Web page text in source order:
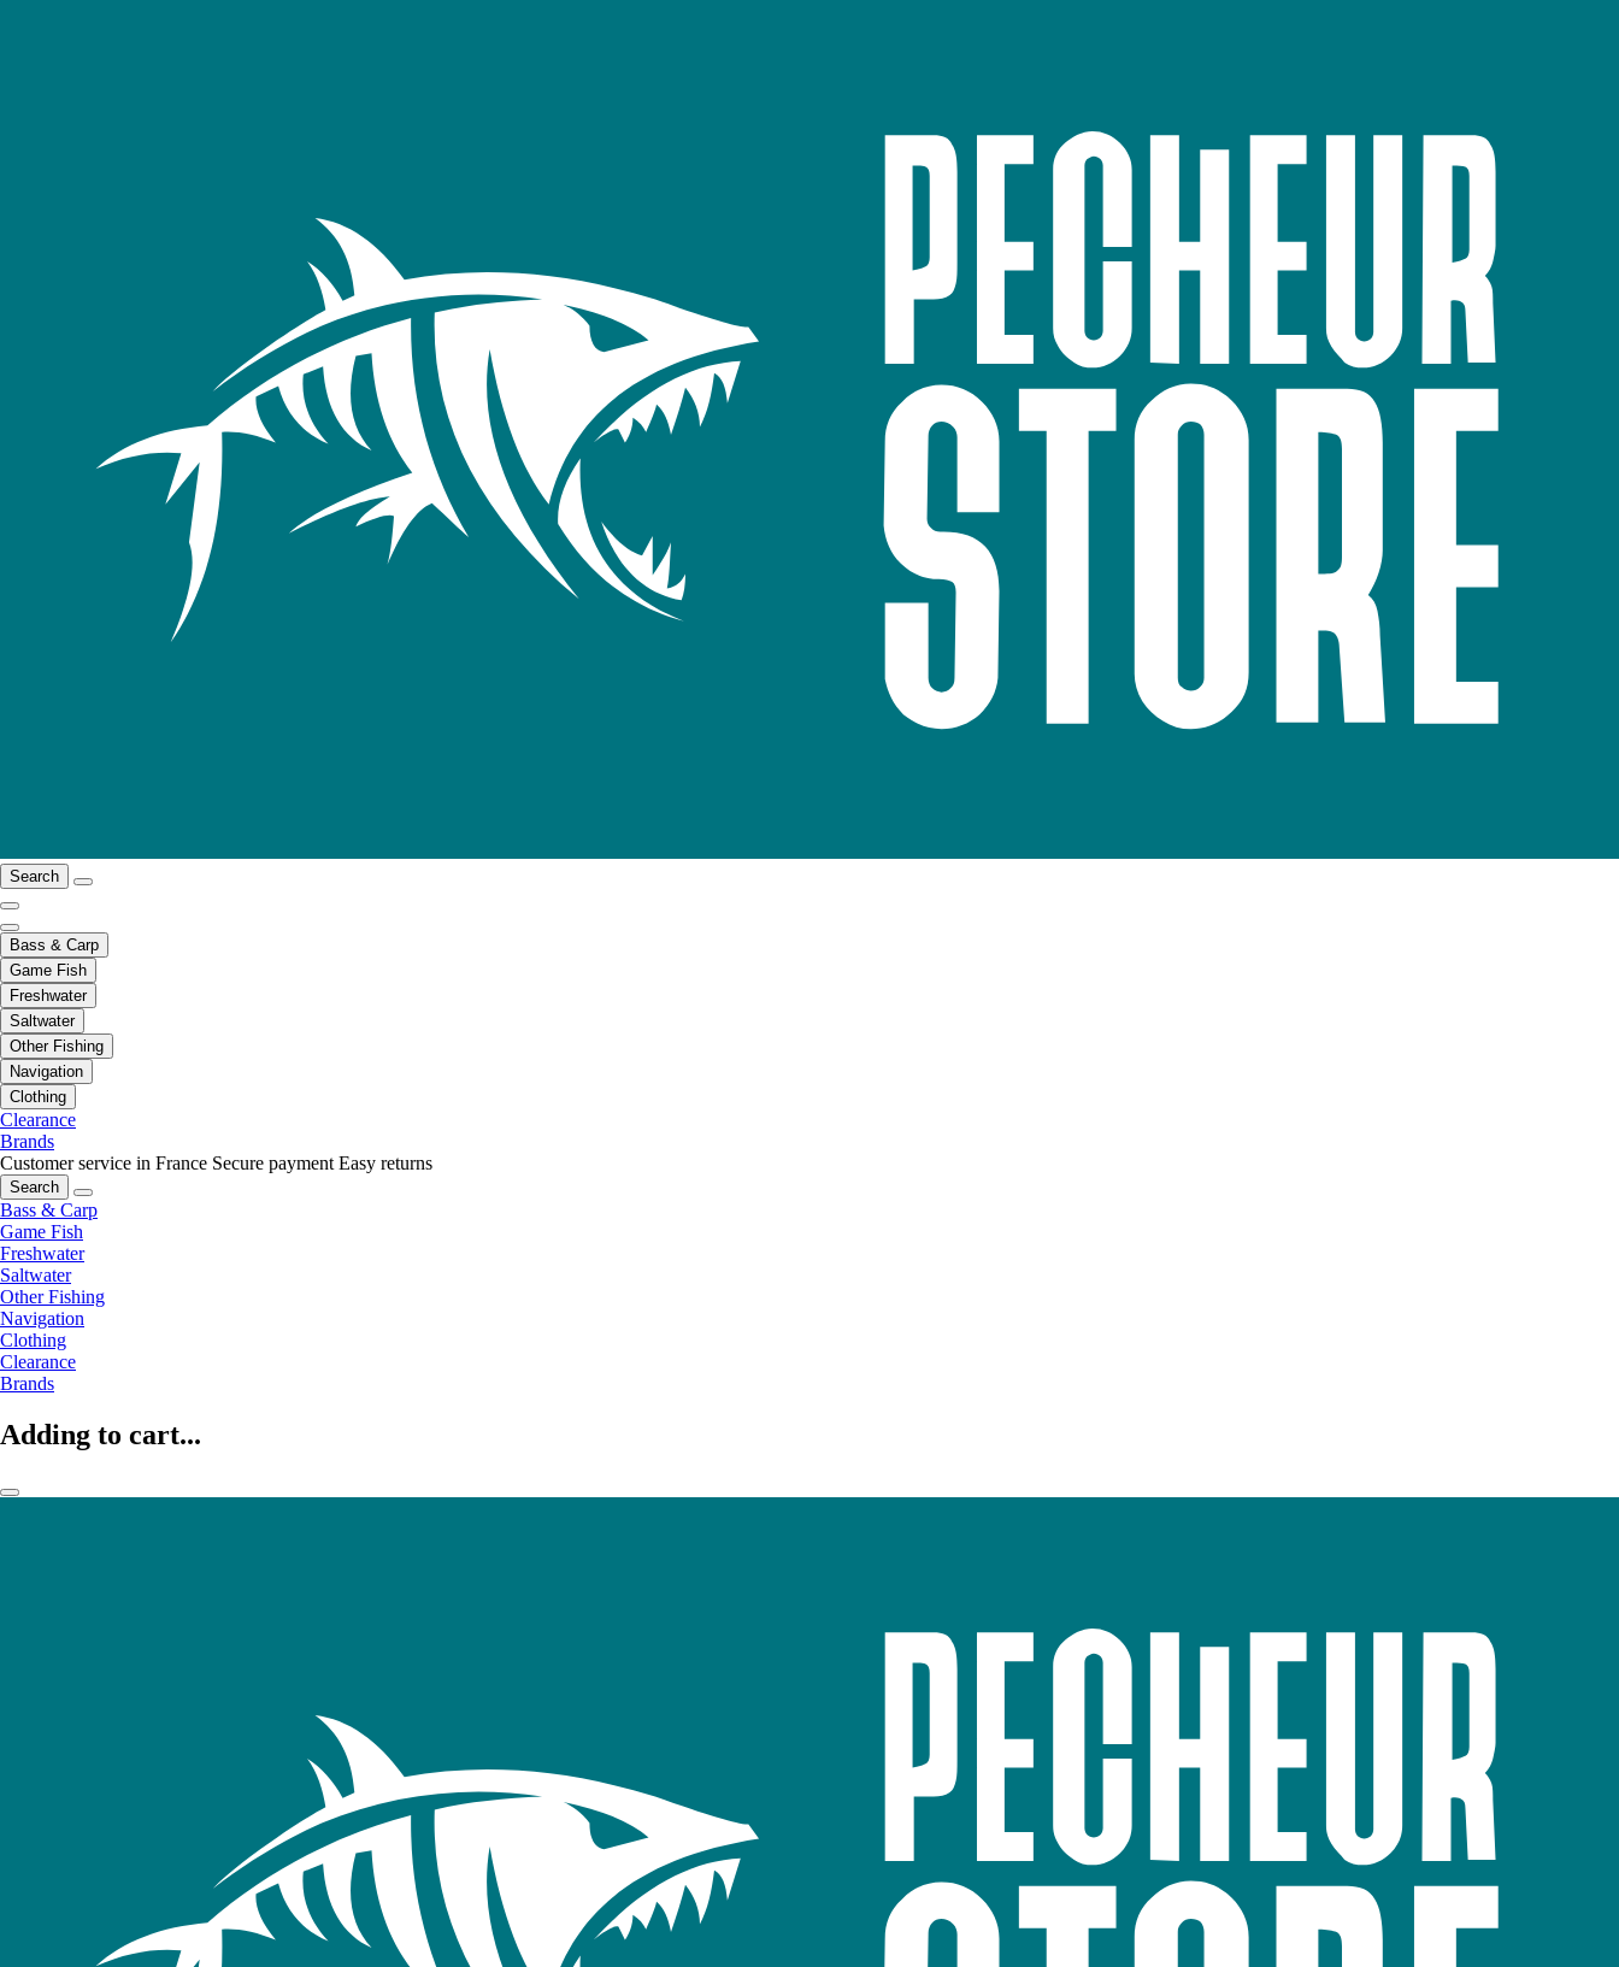
Search
Bass & Carp
Game Fish
Freshwater
Saltwater
Other Fishing
Navigation
Clothing
Clearance
Brands
Customer service in France Secure payment Easy returns
Search
Bass & Carp
Game Fish
Freshwater
Saltwater
Other Fishing
Navigation
Clothing
Clearance
Brands
Adding to cart...